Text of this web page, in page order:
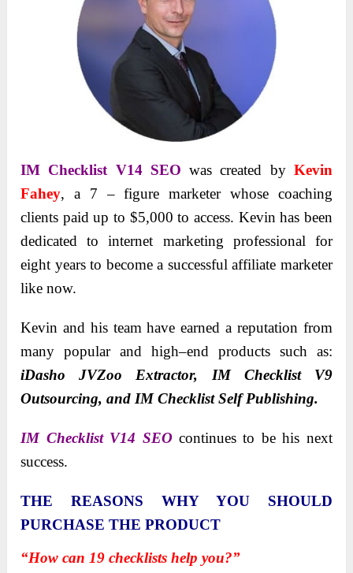
IM Checklist V14 SEO was created by Kevin
Fahey, a 7 – figure marketer whose coaching
clients paid up to $5,000 to access. Kevin has been
dedicated to internet marketing professional for
eight years to become a successful affiliate marketer
like now.
Kevin and his team have earned a reputation from
many popular and high–end products such as:
iDasho JVZoo Extractor, IM Checklist V9
Outsourcing, and IM Checklist Self Publishing.
IM Checklist V14 SEOcontinues to be his next
success.
THE REASONS WHY YOU SHOULD
PURCHASE THE PRODUCT
“How can 19 checklists help you?”